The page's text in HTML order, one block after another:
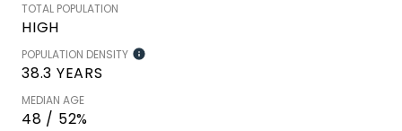
TOTAL POPULATION
HIGH
POPULATION DENSITY
38.3 YEARS
MEDIAN AGE
48 / 52%